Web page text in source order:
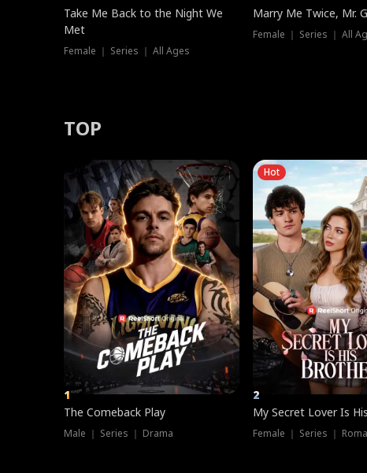
Take Me Back to the Night We
Met
Female ｜ Series ｜ All Ages
Marry Me Twice, Mr.
Female ｜ Series ｜ All
TOP
1
The Comeback Play
Male ｜ Series ｜ Drama
Hot
2
My Secret Lover Is
Female ｜ Series ｜